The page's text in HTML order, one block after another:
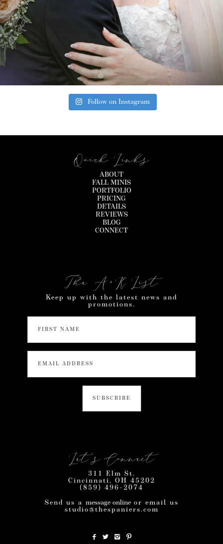
Follow on Instagram
Quick Links
ABOUT
FALL MINIS
PORTFOLIO
PRICING
DETAILS
REVIEWS
BLOG
CONNECT
The A+K List
Keep up with the latest news and
promotions.
Let’s Connect
311 Elm St.
Cincinnati, OH 45202
(859) 496-2074
Send us a message onlineor email us
studio@thespaniers.com